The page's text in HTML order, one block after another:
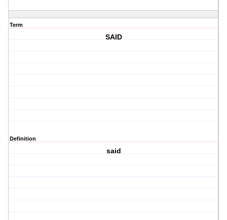
Term
SAID
Definition
said